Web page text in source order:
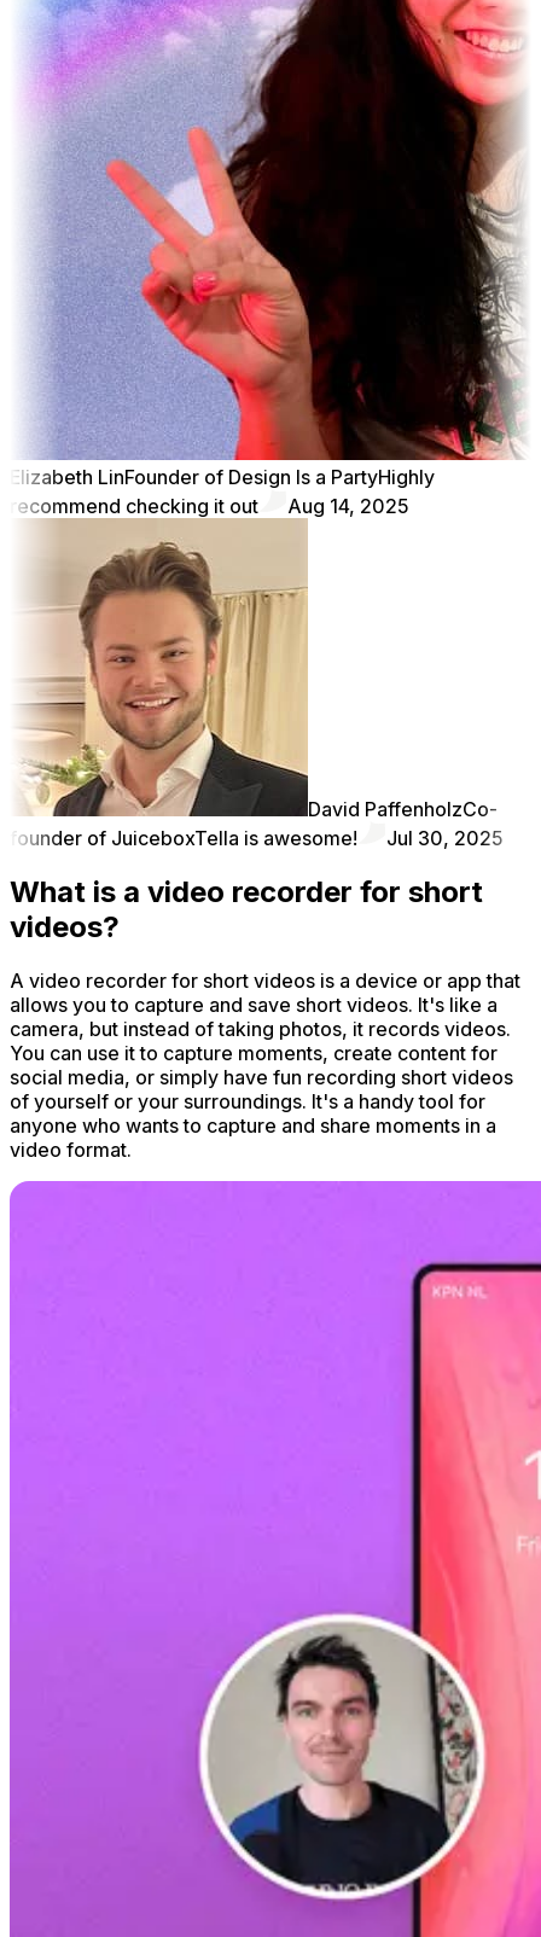
Elizabeth LinFounder of Design Is a PartyHighly
recommend checking it out
Aug 14, 2025
David PaffenholzCo-
founder of JuiceboxTella is awesome! Jul 30, 2025
What is a video recorder for short
videos?
A video recorder for short videos is a device or app that
allows you to capture and save short videos. It's like a
camera, but instead of taking photos, it records videos.
You can use it to capture moments, create content for
social media, or simply have fun recording short videos
of yourself or your surroundings. It's a handy tool for
anyone who wants to capture and share moments in a
video format.